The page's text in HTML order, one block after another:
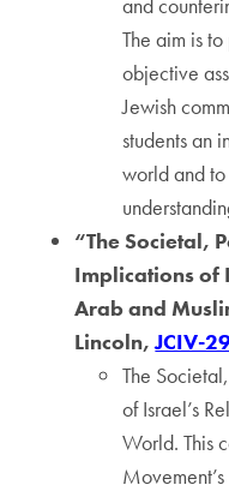
The aim is
objective
Jewish
students an
world and
“The Societal,
Implications of
Arab and
Lincoln,JCIV-
The
of Israel’s
World. This